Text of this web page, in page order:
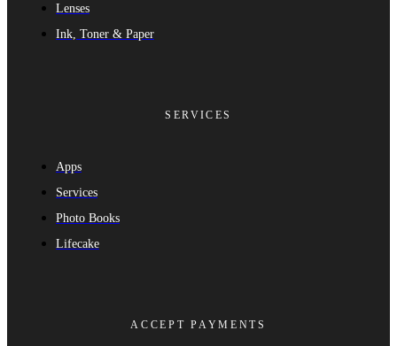
Lenses
Ink, Toner & Paper
SERVICES
Apps
Services
Photo Books
Lifecake
ACCEPT PAYMENTS